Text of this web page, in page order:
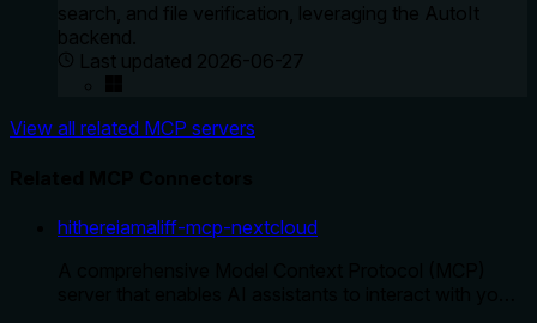
search, and file verification, leveraging the AutoIt
backend.
Last updated 2026-06-27
View all related MCP servers
hithereiamaliff-mcp-nextcloud